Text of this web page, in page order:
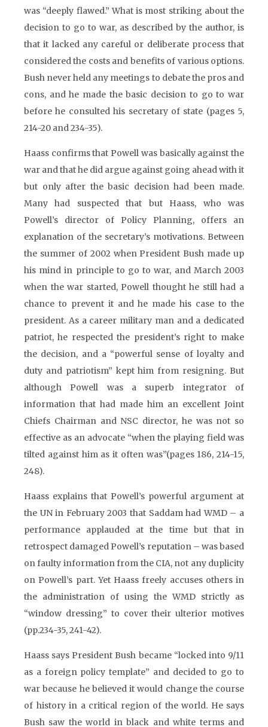
was “deeply flawed.” What is most striking about the
decision to go to war, as described by the author, is
that it lacked any careful or deliberate process that
considered the costs and benefits of various options.
Bush never held any meetings to debate the pros and
cons, and he made the basic decision to go to war
before he consulted his secretary of state (pages 5,
214-20 and 234-35).
Haass confirms that Powell was basically against the
war and that he did argue against going ahead with it
but only after the basic decision had been made.
Many had suspected that but Haass, who was
Powell’s director of Policy Planning, offers an
explanation of the secretary’s motivations. Between
the summer of 2002 when President Bush made up
his mind in principle to go to war, and March 2003
when the war started, Powell thought he still had a
chance to prevent it and he made his case to the
president. As a career military man and a dedicated
patriot, he respected the president’s right to make
the decision, and a “powerful sense of loyalty and
duty and patriotism” kept him from resigning. But
although Powell was a superb integrator of
information that had made him an excellent Joint
Chiefs Chairman and NSC director, he was not so
effective as an advocate “when the playing field was
tilted against him as it often was”(pages 186, 214-15,
248).
Haass explains that Powell’s powerful argument at
the UN in February 2003 that Saddam had WMD – a
performance applauded at the time but that in
retrospect damaged Powell’s reputation – was based
on faulty information from the CIA, not any duplicity
on Powell’s part. Yet Haass freely accuses others in
the administration of using the WMD strictly as
“window dressing” to cover their ulterior motives
(pp.234-35, 241-42).
Haass says President Bush became “locked into 9/11
as a foreign policy template” and decided to go to
war because he believed it would change the course
of history in a critical region of the world. He says
Bush saw the world in black and white terms and